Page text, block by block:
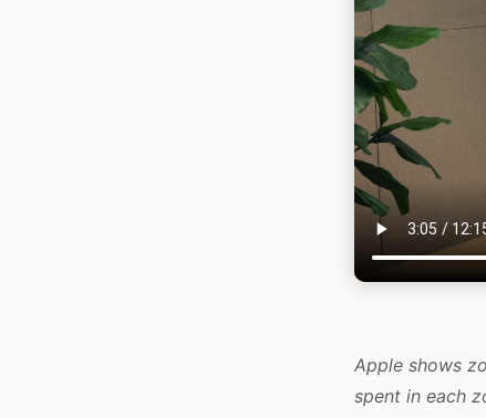
Apple shows
spent in each